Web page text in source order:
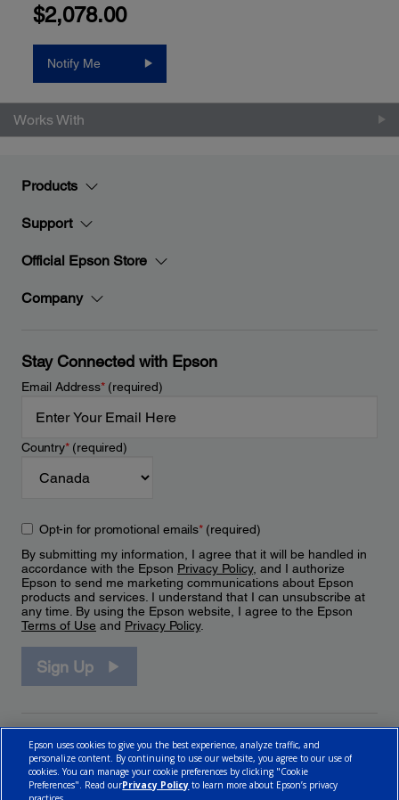
$2,078.00
Notify Me
Works With
Products
Support
Official Epson Store
Company
Stay Connected with Epson
Email Address*(required)
Country*(required)
Opt-in for promotional emails*(required)
By submitting my information, I agree that it will be handled in
accordance with the Epson Privacy Policy, and I authorize
Epson to send me marketing communications about Epson
products and services. I understand that I can unsubscribe at
any time. By using the Epson website, I agree to the Epson
Terms of Use and Privacy Policy.
Sign Up
Epson uses cookies to give you the best experience, analyze traffic, and
personalize content. By continuing to use our website, you agree to our use of
cookies. You can manage your cookie preferences by clicking "Cookie
Preferences". Read ourPrivacy Policy to learn more about Epson’s privacy